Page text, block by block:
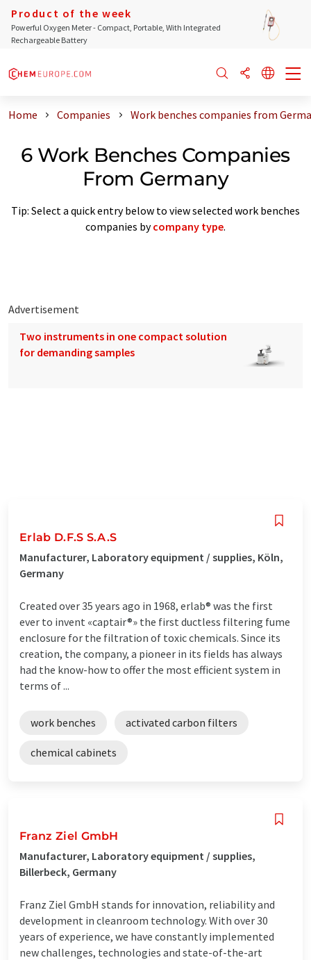
Product of the week
Powerful Oxygen Meter - Compact, Portable, With Integrated
Rechargeable Battery
Home Companies Work benches companies from
6 Work Benches Companies
From Germany
Tip: Select a quick entry below to view selected work benches
companies bycompany type.
Advertisement
Two instruments in one compact solution
for demanding samples
Erlab D.F.S S.A.S
Manufacturer, Laboratory equipment / supplies, Köln,
Germany
Created over 35 years ago in 1968, erlab® was the first
ever to invent «captair®» the first ductless filtering fume
enclosure for the filtration of toxic chemicals. Since its
creation, the company, a pioneer in its fields has always
had the know-how to offer the most efficient system in
terms of ...
work benches activated carbon filters
chemical cabinets
Franz Ziel GmbH
Manufacturer, Laboratory equipment / supplies,
Billerbeck, Germany
Franz Ziel GmbH stands for innovation, reliability and
development in cleanroom technology. With over 30
years of experience, we have constantly implemented
new challenges, technologies and state-of-the-art